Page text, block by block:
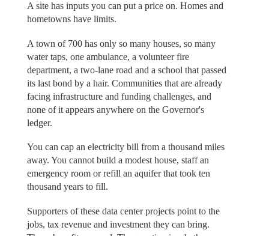
A site has inputs you can put a price on. Homes and
hometowns have limits.
A town of 700 has only so many houses, so many
water taps, one ambulance, a volunteer fire
department, a two-lane road and a school that passed
its last bond by a hair. Communities that are already
facing infrastructure and funding challenges, and
none of it appears anywhere on the Governor's
ledger.
You can cap an electricity bill from a thousand miles
away. You cannot build a modest house, staff an
emergency room or refill an aquifer that took ten
thousand years to fill.
Supporters of these data center projects point to the
jobs, tax revenue and investment they can bring.